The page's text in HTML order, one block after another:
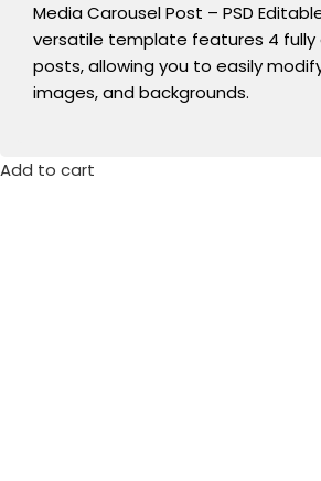
Media Carousel Post – PSD
versatile template features 4 fully
posts, allowing you to easily
images, and backgrounds.
Add to cart